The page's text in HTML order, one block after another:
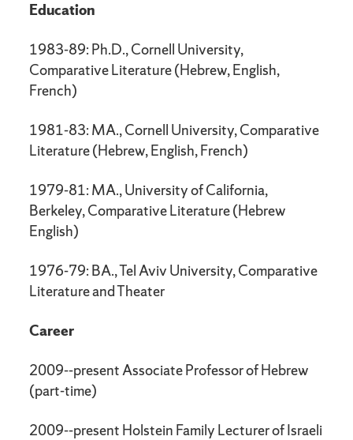
Education
1983-89: Ph.D., Cornell University,
Comparative Literature (Hebrew, English,
French)
1981-83: MA., Cornell University, Comparative
Literature (Hebrew, English, French)
1979-81: MA., University of California,
Berkeley, Comparative Literature (Hebrew
English)
1976-79: BA., Tel Aviv University, Comparative
Literature and Theater
Career
2009--present Associate Professor of Hebrew
(part-time)
2009--present Holstein Family Lecturer of Israeli